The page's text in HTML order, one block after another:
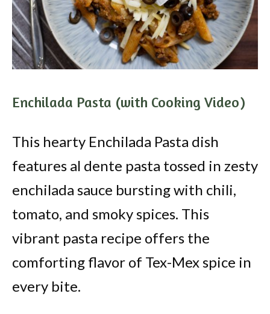
Enchilada Pasta (with Cooking Video)
This hearty Enchilada Pasta dish
features al dente pasta tossed in zesty
enchilada sauce bursting with chili,
tomato, and smoky spices. This
vibrant pasta recipe offers the
comforting flavor of Tex-Mex spice in
every bite.